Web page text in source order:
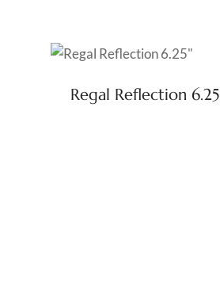
Regal Reflection